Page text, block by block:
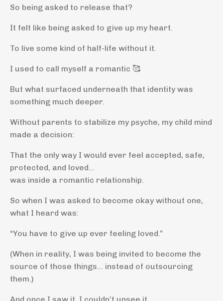
So being asked to release that?
It felt like being asked to give up my heart.
To live some kind of half-life without it.
I used to call myself a romantic 🥰
But what surfaced underneath that identity was
something much deeper.
Without parents to stabilize my psyche, my child mind
made a decision:
That the only way I would ever feel accepted, safe,
protected, and loved…
was inside a romantic relationship.
So when I was asked to become okay without one,
what I heard was:
“You have to give up ever feeling loved.”
(When in reality, I was being invited to become the
source of those things… instead of outsourcing
them.)
And once I saw it, I couldn’t unsee it.